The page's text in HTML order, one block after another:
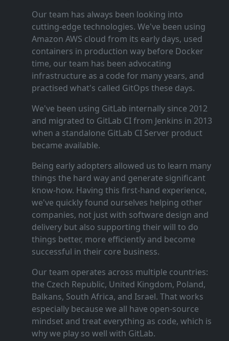
Our team has always been looking into
cutting‑edge technologies. We've been using
Amazon AWS cloud from its early days, used
containers in production way before Docker
time, our team has been advocating
infrastructure as a code for many years, and
practised what's called GitOps these days.
We've been using GitLab internally since 2012
and migrated to GitLab CI from Jenkins in 2013
when a standalone GitLab CI Server product
became available.
Being early adopters allowed us to learn many
things the hard way and generate significant
know‑how. Having this first‑hand experience,
we've quickly found ourselves helping other
companies, not just with software design and
delivery but also supporting their will to do
things better, more efficiently and become
successful in their core business.
Our team operates across multiple countries:
the Czech Republic, United Kingdom, Poland,
Balkans, South Africa, and Israel. That works
especially because we all have open‑source
mindset and treat everything as code, which is
why we play so well with GitLab.